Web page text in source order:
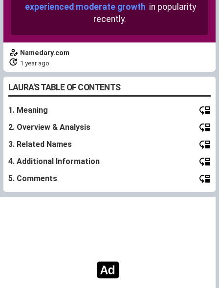
experienced moderate growth in popularity
recently.
Namedary.com
1 year ago
LAURA'S TABLE OF CONTENTS
1. Meaning
2. Overview & Analysis
3. Related Names
4. Additional Information
5. Comments